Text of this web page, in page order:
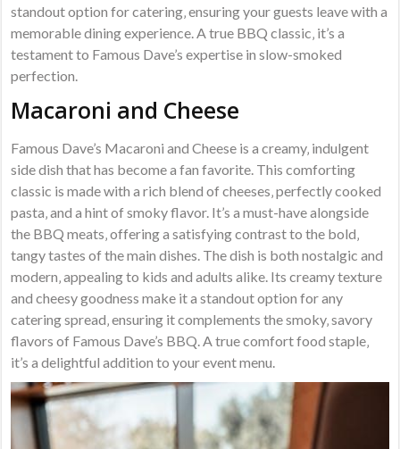
standout option for catering‚ ensuring your guests leave with a
memorable dining experience. A true BBQ classic‚ it’s a
testament to Famous Dave’s expertise in slow-smoked
perfection.
Macaroni and Cheese
Famous Dave’s Macaroni and Cheese is a creamy‚ indulgent
side dish that has become a fan favorite. This comforting
classic is made with a rich blend of cheeses‚ perfectly cooked
pasta‚ and a hint of smoky flavor. It’s a must-have alongside
the BBQ meats‚ offering a satisfying contrast to the bold‚
tangy tastes of the main dishes. The dish is both nostalgic and
modern‚ appealing to kids and adults alike. Its creamy texture
and cheesy goodness make it a standout option for any
catering spread‚ ensuring it complements the smoky‚ savory
flavors of Famous Dave’s BBQ. A true comfort food staple‚
it’s a delightful addition to your event menu.